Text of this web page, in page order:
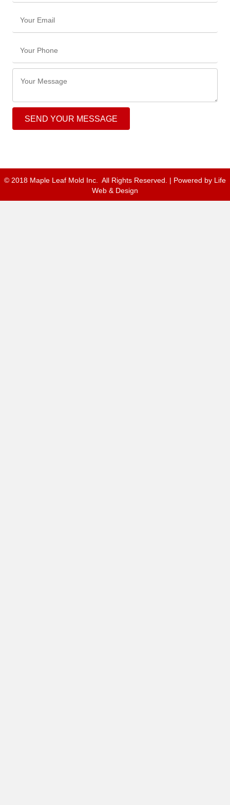
SEND YOUR MESSAGE
© 2018 Maple Leaf Mold Inc. All Rights Reserved. | Powered by Life
Web & Design